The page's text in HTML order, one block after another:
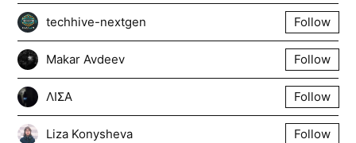
techhive-nextgen Follow
Makar Avdeev Follow
ΛΙΣΑ Follow
Liza Konysheva Follow